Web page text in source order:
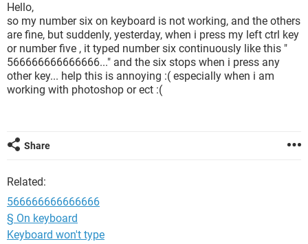
Hello,
so my number six on keyboard is not working, and the others
are fine, but suddenly, yesterday, when i press my left ctrl key
or number five , it typed number six continuously like this "
566666666666666..." and the six stops when i press any
other key... help this is annoying :( especially when i am
working with photoshop or ect :(
Share
Related:
566666666666666
§ On keyboard
Keyboard won't type